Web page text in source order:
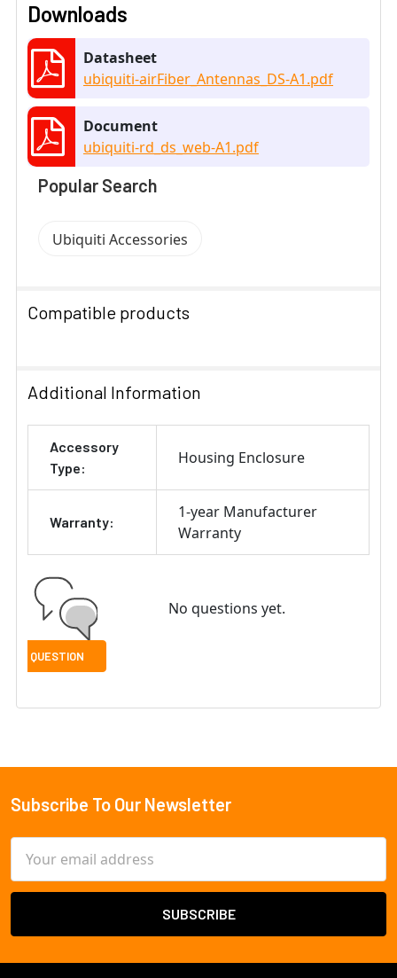
Downloads
Datasheet
ubiquiti-airFiber_Antennas_DS-A1.pdf
Document
ubiquiti-rd_ds_web-A1.pdf
Popular Search
Ubiquiti Accessories
Compatible products
ALL
SELECTED
TO CART
Additional Information
Accessory
Type:
Housing Enclosure
Warranty:
1-year Manufacturer
Warranty
No questions yet.
Footer
Subscribe To Our Newsletter
Address